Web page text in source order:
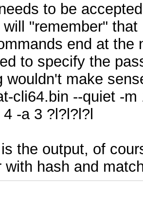
to be
will "remember"
end at the
to specify the
wouldn't make
cli64.bin --quiet -
-a 3 ?l?l?l?l
the output, of
with hash and